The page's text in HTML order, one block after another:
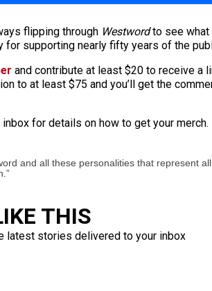
flipping through Westwordto see what
for supporting nearly fifty years of the
and contribute at least $20 to receive a
to at least $75 and you’ll get the
for details on how to get your merch.
and all these personalities that represent
THIS
latest stories delivered to your inbox